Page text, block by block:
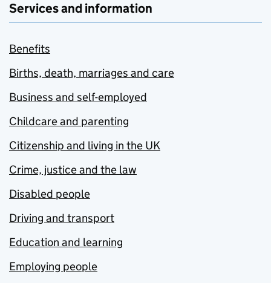
Services and information
Benefits
Births, death, marriages and care
Business and self-employed
Childcare and parenting
Citizenship and living in the UK
Crime, justice and the law
Disabled people
Driving and transport
Education and learning
Employing people